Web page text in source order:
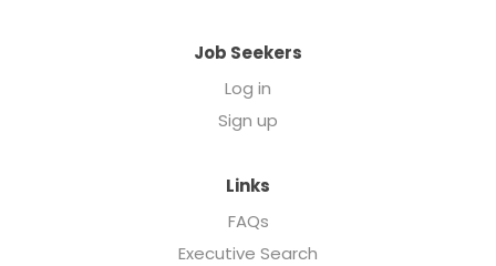
Job Seekers
Log in
Sign up
Links
FAQs
Executive Search